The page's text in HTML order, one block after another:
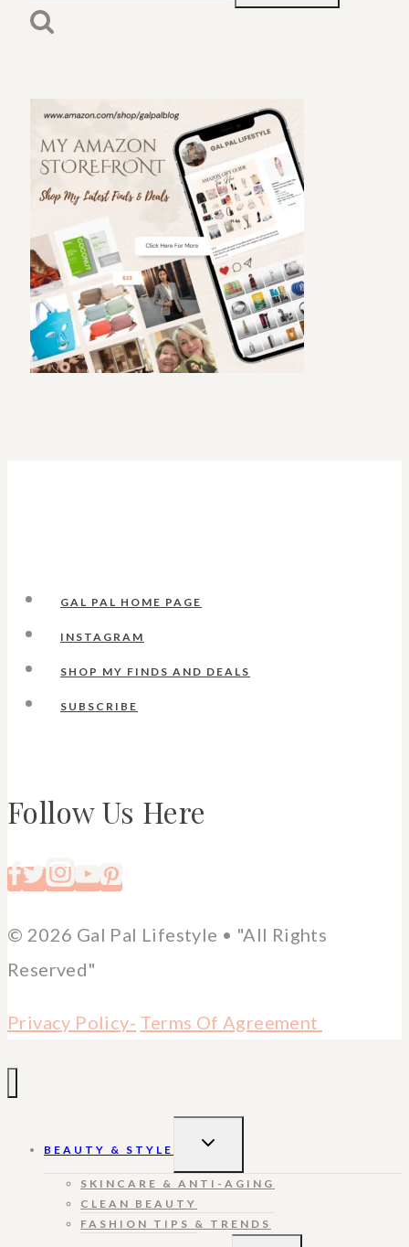
for:
GAL PAL HOME PAGE
INSTAGRAM
SHOP MY FINDS AND DEALS
SUBSCRIBE
Follow Us Here
© 2026 Gal Pal Lifestyle • "All Rights
Reserved"
Privacy Policy- Terms Of Agreement
BEAUTY & STYLE
TOGGLE
SKINCARE & ANTI-AGING
CLEAN BEAUTY
FASHION TIPS & TRENDS